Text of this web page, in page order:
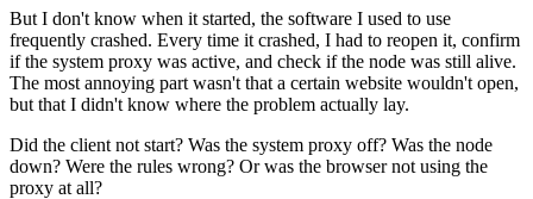
But I don't know when it started, the software I used to use
frequently crashed. Every time it crashed, I had to reopen it, confirm
if the system proxy was active, and check if the node was still alive.
The most annoying part wasn't that a certain website wouldn't open,
but that I didn't know where the problem actually lay.
Did the client not start? Was the system proxy off? Was the node
down? Were the rules wrong? Or was the browser not using the
proxy at all?